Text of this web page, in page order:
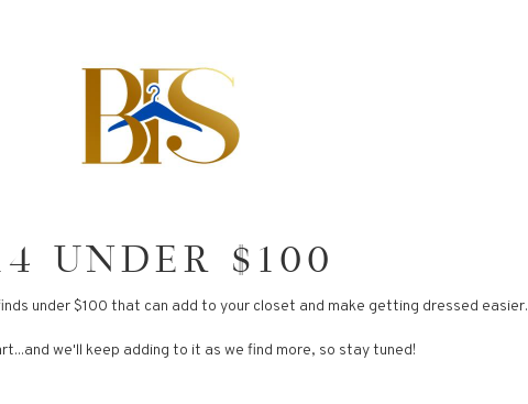
UNDER $100
under $100 that can add to your closet and make getting dressed easier.
we'll keep adding to it as we find more, so stay tuned!